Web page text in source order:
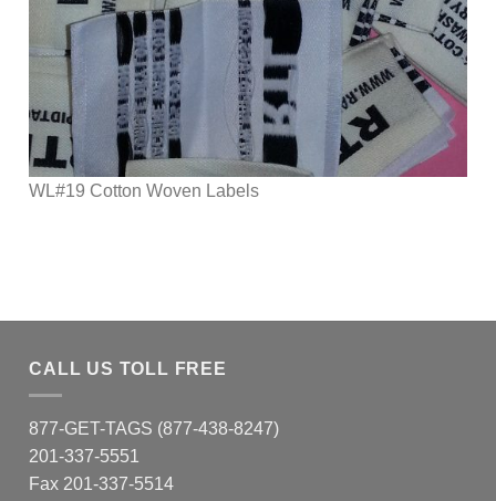
WL#19 Cotton Woven Labels
CALL US TOLL FREE
877-GET-TAGS (877-438-8247)
201-337-5551
Fax 201-337-5514